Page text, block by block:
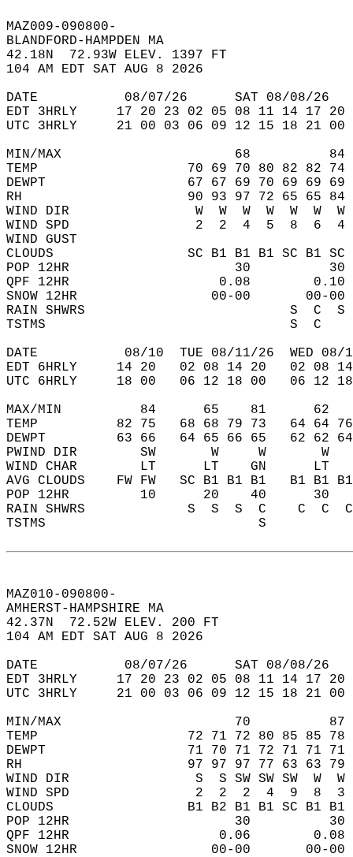
MAZ009-090800-
BLANDFORD-HAMPDEN MA
42.18N  72.93W ELEV. 1397 FT
104 AM EDT SAT AUG 8 2026
DATE           08/07/26      SAT 08/08/
EDT 3HRLY     17 20 23 02 05 08 11 14 17
UTC 3HRLY     21 00 03 06 09 12 15 18 21
MIN/MAX                      68
TEMP                   70 69 70 80 82 82 74
DEWPT                  67 67 69 70 69 69 69
RH                     90 93 97 72 65 65 84
WIND DIR                W  W  W  W  W  W  W
WIND SPD                2  2  4  5  8  6
WIND GUST
CLOUDS                 SC B1 B1 B1 SC B1 SC SC
POP 12HR                     30
QPF 12HR                   0.08
SNOW 12HR
RAIN SHWRS
TSTMS
DATE           08/10  TUE 08/11/26  WED
EDT 6HRLY     14 20   02 08 14 20   02
UTC 6HRLY     18 00   06 12 18 00   06
MAX/MIN          84      65    81
TEMP          82 75   68 68 79 73   64 64
DEWPT         63 66   64 65 66 65   62 62
PWIND DIR        SW       W     W
WIND CHAR        LT      LT    GN
AVG CLOUDS    FW FW   SC B1 B1 B1   B1 B1
POP 12HR         10      20    40
RAIN SHWRS             S  S  S
TSTMS
MAZ010-090800-
AMHERST-HAMPSHIRE MA
42.37N  72.52W ELEV. 200 FT
104 AM EDT SAT AUG 8 2026
DATE           08/07/26      SAT 08/08/
EDT 3HRLY     17 20 23 02 05 08 11 14 17
UTC 3HRLY     21 00 03 06 09 12 15 18 21
MIN/MAX                      70
TEMP                   72 71 72 80 85 85 78
DEWPT                  71 70 71 72 71 71 71
RH                     97 97 97 77 63 63 79
WIND DIR                S  S SW SW SW  W  W
WIND SPD                2  2  2  4  9  8
CLOUDS                 B1 B2 B1 B1 SC B1 B1
POP 12HR                     30
QPF 12HR                   0.06
SNOW 12HR